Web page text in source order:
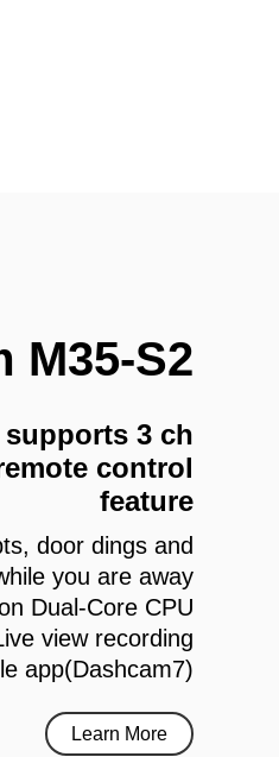
M35-S2
3 ch
control
feature
door dings and
you are away
Dual-Core CPU
view recording
app(Dashcam7)
Learn More